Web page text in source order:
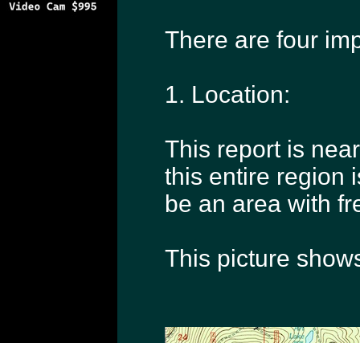
There are four
1. Location:
This report is
this entire region
be an area with
This picture